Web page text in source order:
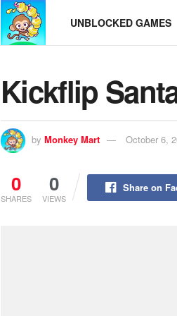
UNBLOCKED GAMES
Kickflip
by Monkey Mart October 6,
0
SHARES
0
VIEWS
Share on